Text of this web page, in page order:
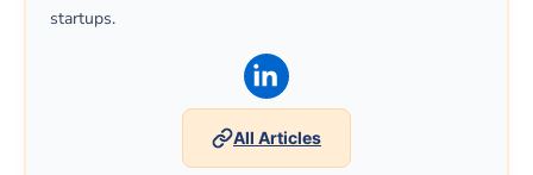
startups.
(opens in a new window)
All Articles